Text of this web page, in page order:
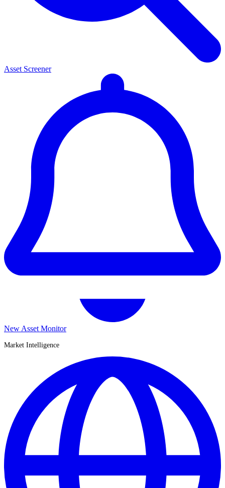
Asset Screener
New Asset Monitor
Market Intelligence